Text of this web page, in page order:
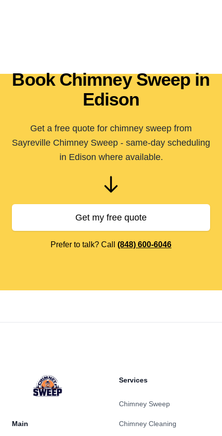
Book Chimney Sweep in
Edison
Get a free quote for chimney sweep from
Sayreville Chimney Sweep - same-day scheduling
in Edison where available.
Get my free quote
Prefer to talk? Call (848) 600-6046
Main
Services
Chimney Sweep
Chimney Cleaning